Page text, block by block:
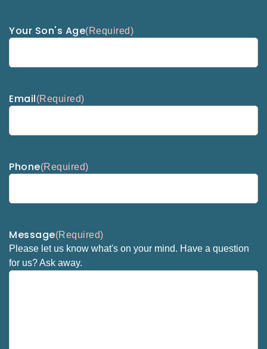
Your Son's Age(Required)
Email(Required)
Phone(Required)
Message(Required)
Please let us know what's on your mind. Have a question
for us? Ask away.